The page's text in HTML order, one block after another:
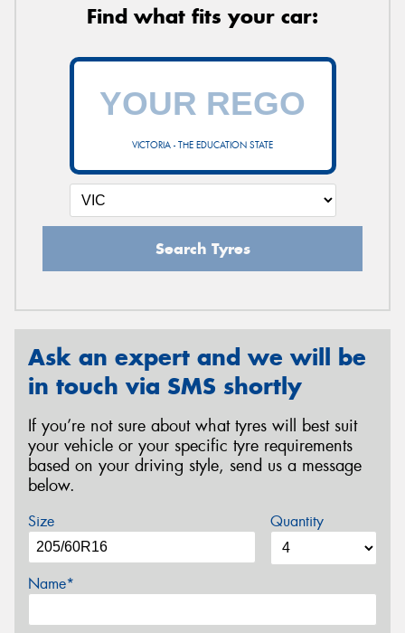
Find what fits your car:
VICTORIA - THE EDUCATION STATE
Search Tyres
Ask an expert and we will be
in touch via SMS shortly
If you’re not sure about what tyres will best suit
your vehicle or your specific tyre requirements
based on your driving style, send us a message
below.
Size Quantity
Name*